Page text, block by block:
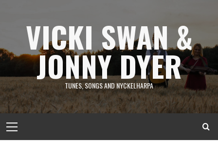
VICKI SWAN &
JONNY DYER
TUNES, SONGS AND NYCKELHARPA
Menu